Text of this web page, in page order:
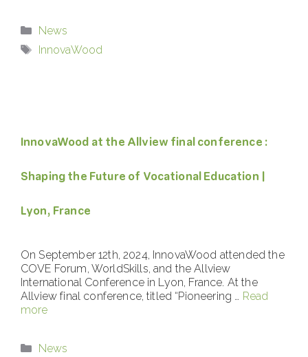
Categories
News
Tags
InnovaWood
InnovaWood at the Allview final conference :
Shaping the Future of Vocational Education |
Lyon, France
On September 12th, 2024, InnovaWood attended the
COVE Forum, WorldSkills, and the Allview
International Conference in Lyon, France. At the
Allview final conference, titled “Pioneering … Read
more
Categories
News